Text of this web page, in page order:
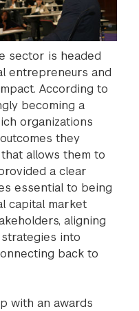
sector is headed
entrepreneurs and
According to
becoming a
organizations
they
allows them to
a clear
essential to being
capital market
aligning
into
back to
with an awards